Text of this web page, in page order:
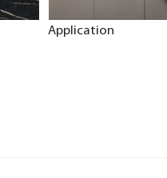
Application